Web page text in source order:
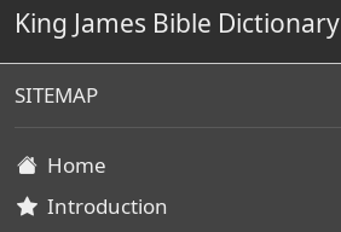
King James Bible Dictionary
SITEMAP
Home
Introduction